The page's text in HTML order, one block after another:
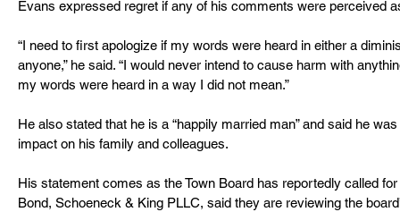
Evans expressed regret if any of his comments were perceived
“I need to first apologize if my words were heard in either a
anyone,” he said. “I would never intend to cause harm with
my words were heard in a way I did not mean.”
He also stated that he is a “happily married man” and said he
impact on his family and colleagues.
His statement comes as the Town Board has reportedly called
Bond, Schoeneck & King PLLC, said they are reviewing the